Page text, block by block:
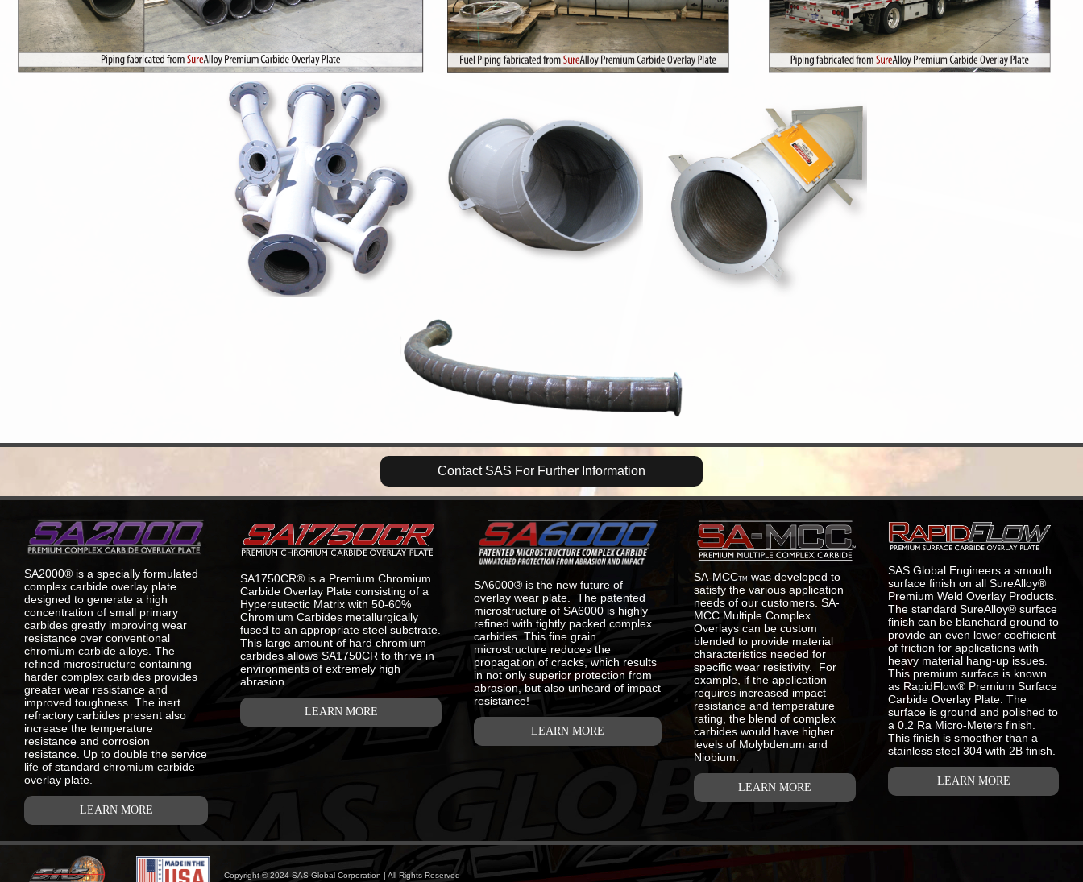
Contact SAS For Further Information
SA2000® is a specially formulated
complex carbide overlay plate
designed to generate a high
concentration of small primary
carbides greatly improving wear
resistance over conventional
chromium carbide alloys. The
refined microstructure containing
harder complex carbides provides
greater wear resistance and
improved toughness. The inert
refractory carbides present also
increase the temperature
resistance and corrosion
resistance. Up to double the service
life of standard chromium carbide
overlay plate.
LEARN MORE
SA1750CR® is a Premium Chromium
Carbide Overlay Plate consisting of a
Hypereutectic Matrix with 50-60%
Chromium Carbides metallurgically
fused to an appropriate steel substrate.
This large amount of hard chromium
carbides allows SA1750CR to thrive in
environments of extremely high
abrasion.
LEARN MORE
SA6000® is the new future of
overlay wear plate. The patented
microstructure of SA6000 is highly
refined with tightly packed complex
carbides. This fine grain
microstructure reduces the
propagation of cracks, which results
in not only superior protection from
abrasion, but also unheard of impact
resistance!
LEARN MORE
SA-MCCTM was developed to
satisfy the various application
needs of our customers. SA-
MCC Multiple Complex
Overlays can be custom
blended to provide material
characteristics needed for
specific wear resistivity. For
example, if the application
requires increased impact
resistance and temperature
rating, the blend of complex
carbides would have higher
levels of Molybdenum and
Niobium.
LEARN MORE
SAS Global Engineers a smooth
surface finish on all SureAlloy®
Premium Weld Overlay Products.
The standard SureAlloy® surface
finish can be blanchard ground to
provide an even lower coefficient
of friction for applications with
heavy material hang-up issues.
This premium surface is known
as RapidFlow® Premium Surface
Carbide Overlay Plate. The
surface is ground and polished to
a 0.2 Ra Micro-Meters finish.
This finish is smoother than a
stainless steel 304 with 2B finish.
LEARN MORE
Copyright © 2024 SAS Global Corporation | All Rights Reserved